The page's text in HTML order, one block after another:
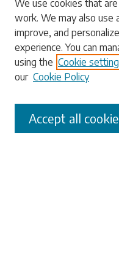
Enter search terms:
Select context to search:
Advanced Search
We use cookies that
work. We may also use
improve, and
experience. You can
using the Cookie
our Cookie Policy
Accept all